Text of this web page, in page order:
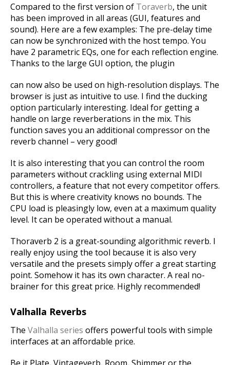
Compared to the first version of Toraverb, the unit
has been improved in all areas (GUI, features and
sound). Here are a few examples: The pre-delay time
can now be synchronized with the host tempo. You
have 2 parametric EQs, one for each reflection engine.
Thanks to the large GUI option, the plugin
can now also be used on high-resolution displays. The
browser is just as intuitive to use. I find the ducking
option particularly interesting. Ideal for getting a
handle on large reverberations in the mix. This
function saves you an additional compressor on the
reverb channel – very good!
It is also interesting that you can control the room
parameters without crackling using external MIDI
controllers, a feature that not every competitor offers.
But this is where creativity knows no bounds. The
CPU load is pleasingly low, even at a maximum quality
level. It can be operated without a manual.
Thoraverb 2 is a great-sounding algorithmic reverb. I
really enjoy using the tool because it is also very
versatile and the presets simply offer a great starting
point. Somehow it has its own character. A real no-
brainer for this great price. Highly recommended!
Valhalla Reverbs
The Valhalla series offers powerful tools with simple
interfaces at an affordable price.